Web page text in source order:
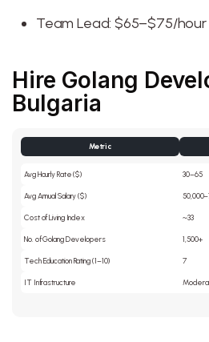
Team Lead: $65–$75/hour
Hire Golang
Bulgaria
Metric
Avg Hourly Rate ($)
Avg Annual Salary ($)
Cost of Living Index
No. of Golang Developers
Tech Education Rating (1–10)
IT Infrastructure
30–65
~33
1,500+
7